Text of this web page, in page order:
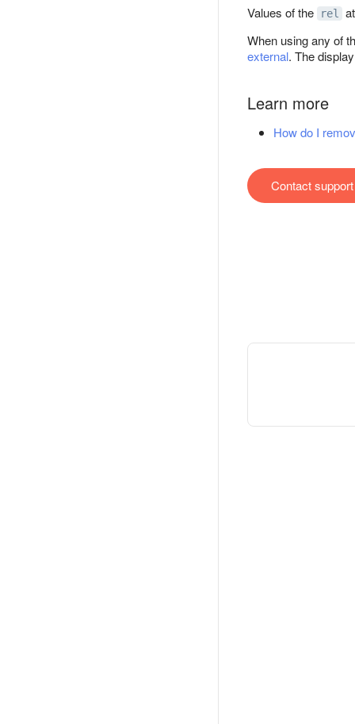
Values of the rel
When using any of
external. The
Learn more
How do I
Contact support